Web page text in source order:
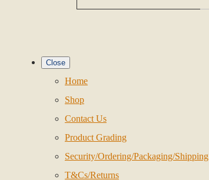
Close
Home
Shop
Contact Us
Product Grading
Security/Ordering/Packaging/Shipping
T&Cs/Returns